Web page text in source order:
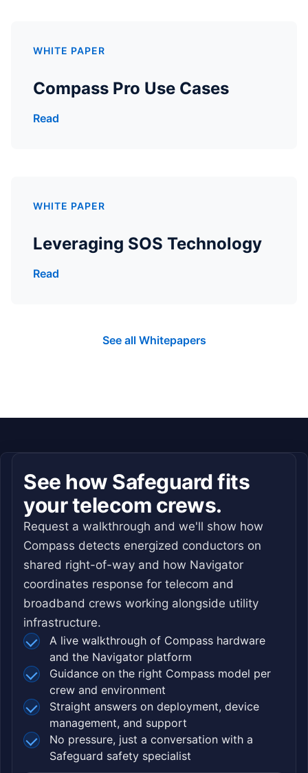
WHITE PAPER
Compass Pro Use Cases
Read
WHITE PAPER
Leveraging SOS Technology
Read
See all Whitepapers
See how Safeguard fits
your telecom crews.
Request a walkthrough and we'll show how
Compass detects energized conductors on
shared right-of-way and how Navigator
coordinates response for telecom and
broadband crews working alongside utility
infrastructure.
A live walkthrough of Compass hardware
and the Navigator platform
Guidance on the right Compass model per
crew and environment
Straight answers on deployment, device
management, and support
No pressure, just a conversation with a
Safeguard safety specialist